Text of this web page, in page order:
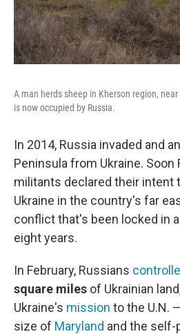
A man herds sheep in Kherson region,
is now occupied by Russia.
In 2014, Russia invaded and
Peninsula from Ukraine. Soon
militants declared their intent
Ukraine in the country's far
conflict that's been locked in
eight years.
In February, Russians
square miles of Ukrainian
Ukraine's mission to the U.N.
size of Maryland and the self-